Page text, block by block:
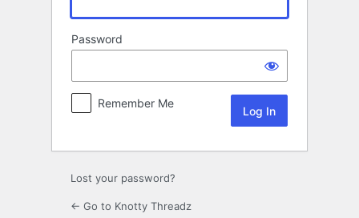
Password
Remember Me
Lost your password?
← Go to Knotty Threadz